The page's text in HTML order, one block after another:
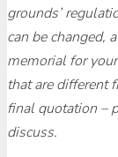
grounds’
can be changed,
memorial for
that are different
final quotation –
discuss.